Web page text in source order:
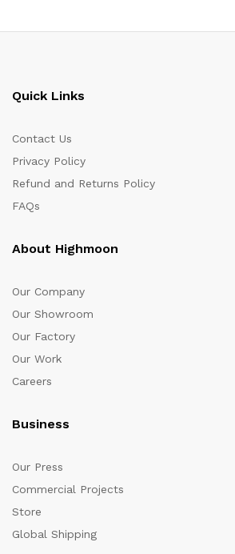
Quick Links
Contact Us
Privacy Policy
Refund and Returns Policy
FAQs
About Highmoon
Our Company
Our Showroom
Our Factory
Our Work
Careers
Business
Our Press
Commercial Projects
Store
Global Shipping